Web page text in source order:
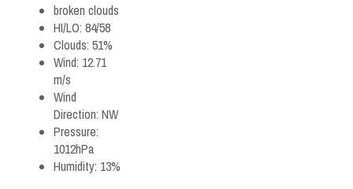
broken clouds
HI/LO: 84/58
Clouds: 51%
Wind: 12.71
m/s
Wind
Direction: NW
Pressure:
1012hPa
Humidity: 13%